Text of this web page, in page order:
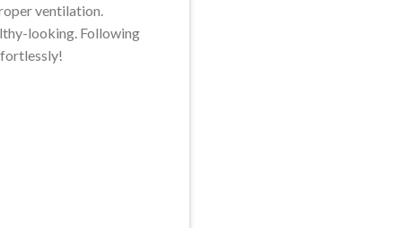
ventilation.
looking. Following